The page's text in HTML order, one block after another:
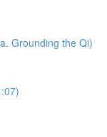
Grounding the Qi)